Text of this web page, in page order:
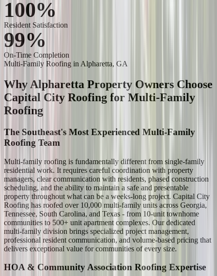
100%
Resident Satisfaction
99%
On-Time Completion
Multi-Family Roofing in Alpharetta, GA
Why Alpharetta Property Owners Choose
Capital City Roofing for Multi-Family
Roofing
The Southeast's Most Experienced Multi-Family
Roofing Team
Multi-family roofing is fundamentally different from single-family
residential work. It requires careful coordination with property
managers, clear communication with residents, phased construction
scheduling, and the ability to maintain a safe and presentable
property throughout what can be a weeks-long project. Capital City
Roofing has roofed over 10,000 multi-family units across Georgia,
Tennessee, South Carolina, and Texas - from 10-unit townhome
communities to 500+ unit apartment complexes. Our dedicated
multi-family division brings specialized project management,
professional resident communication, and volume-based pricing that
delivers exceptional value for communities of every size.
HOA & Community Association Roofing Expertise